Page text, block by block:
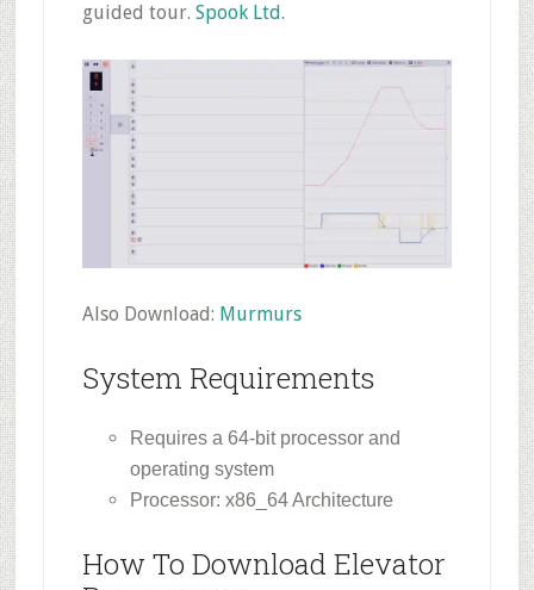
guided tour. Spook Ltd.
Also Download: Murmurs
System Requirements
Requires a 64-bit processor and
operating system
Processor: x86_64 Architecture
How To Download Elevator